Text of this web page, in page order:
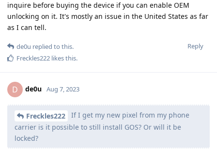
inquire before buying the device if you can enable OEM
unlocking on it. It's mostly an issue in the United States as far
as I can tell.
Reply
de0u replied to this.
Freckles222 likes this.
D de0u Aug 7, 2023
Freckles222
If I get my new pixel from my phone
carrier is it possible to still install GOS? Or will it be
locked?